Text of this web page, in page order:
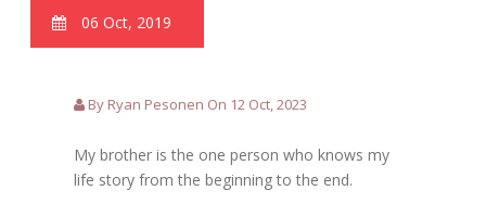
06 Oct, 2019
By Ryan Pesonen On 12 Oct, 2023
My brother is the one person who knows my
life story from the beginning to the end.